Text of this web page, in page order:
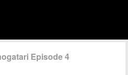
Episode 4